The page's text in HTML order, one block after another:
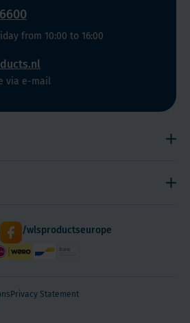
from 10:00 to 16:00
via e-mail
/wlsproductseurope
Privacy Statement